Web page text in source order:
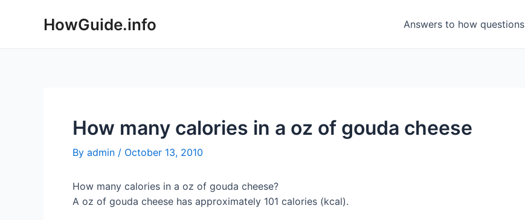
HowGuide.info Answers to how questions
How many calories in a oz of gouda cheese
By admin / October 13, 2010
How many calories in a oz of gouda cheese?
A oz of gouda cheese has approximately 101 calories (kcal).